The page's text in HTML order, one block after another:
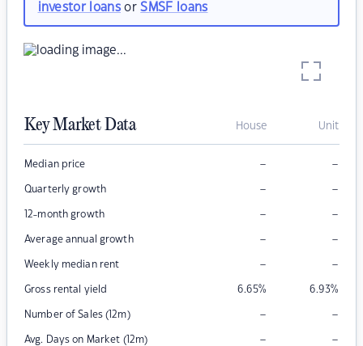
investor loansorSMSF loans
Key Market Data House Unit
Median price – –
Quarterly growth – –
12-month growth – –
Average annual growth – –
Weekly median rent – –
Gross rental yield 6.65% 6.93%
Number of Sales (12m) – –
Avg. Days on Market (12m) – –